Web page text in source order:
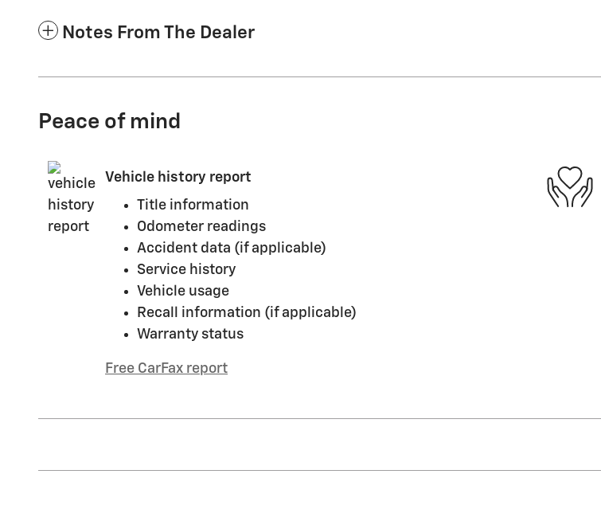
Notes From The Dealer
Peace of mind
Vehicle history report
Title information
Odometer readings
Accident data (if applicable)
Service history
Vehicle usage
Recall information (if applicable)
Warranty status
Free CarFax report